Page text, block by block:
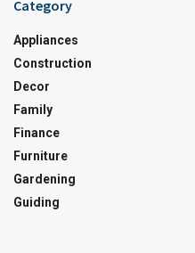
Category
Appliances
Construction
Decor
Family
Finance
Furniture
Gardening
Guiding